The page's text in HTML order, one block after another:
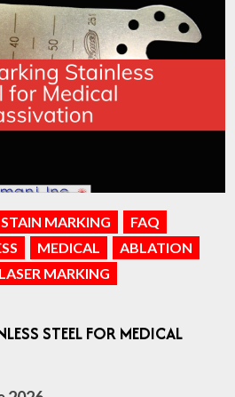
STAIN MARKING
FAQ
MEDICAL
ABLATION
MARKING
STEEL FOR MEDICAL